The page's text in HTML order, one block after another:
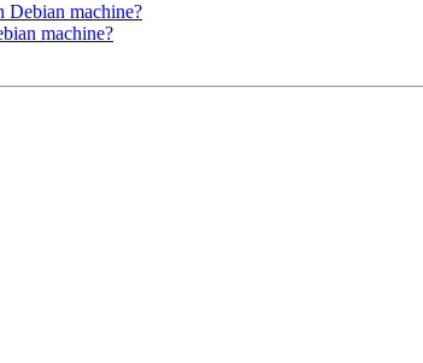
Debian machine?
machine?